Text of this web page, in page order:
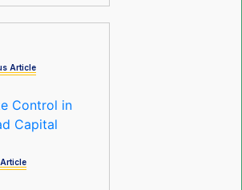
Article
Control in
Capital
Article